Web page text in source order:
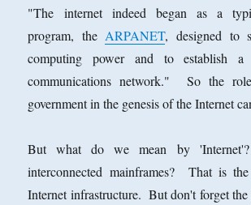
"The internet indeed began as a
program, theARPANET, designed to
computing power and to establish a
communications network." So the
government in the genesis of the Internet
But what do we mean by
interconnected mainframes? That is
Internet infrastructure. But don't forget